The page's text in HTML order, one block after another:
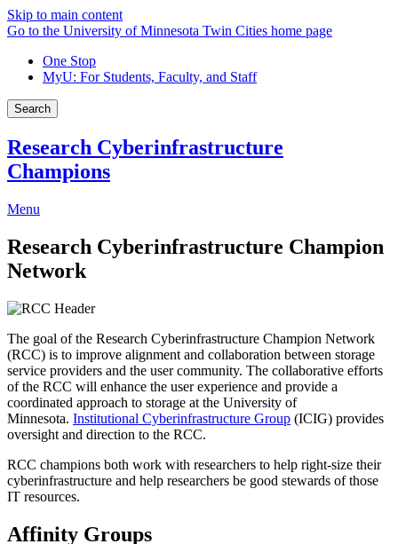
Skip to main content
Go to the University of Minnesota Twin Cities home page
One Stop
MyU: For Students, Faculty, and Staff
Search
Research Cyberinfrastructure
Champions
Menu
Research Cyberinfrastructure Champion
Network
The goal of the Research Cyberinfrastructure Champion Network
(RCC) is to improve alignment and collaboration between storage
service providers and the user community. The collaborative efforts
of the RCC will enhance the user experience and provide a
coordinated approach to storage at the University of
Minnesota. Institutional Cyberinfrastructure Group (ICIG) provides
oversight and direction to the RCC.
RCC champions both work with researchers to help right-size their
cyberinfrastructure and help researchers be good stewards of those
IT resources.
Affinity Groups